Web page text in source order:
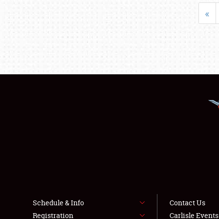
«
Schedule & Info
Registration
Contact Us
Carlisle